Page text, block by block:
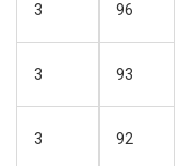
3 96
3 93
3 92